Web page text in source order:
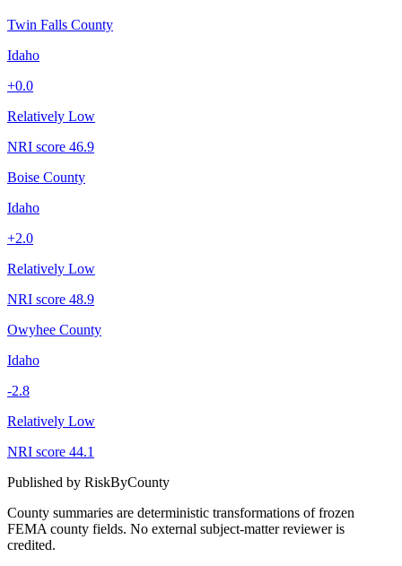
Twin Falls County
Idaho
+0.0
Relatively Low
NRI score 46.9
Boise County
Idaho
+2.0
Relatively Low
NRI score 48.9
Owyhee County
Idaho
-2.8
Relatively Low
NRI score 44.1
Published by RiskByCounty
County summaries are deterministic transformations of frozen
FEMA county fields. No external subject-matter reviewer is
credited.